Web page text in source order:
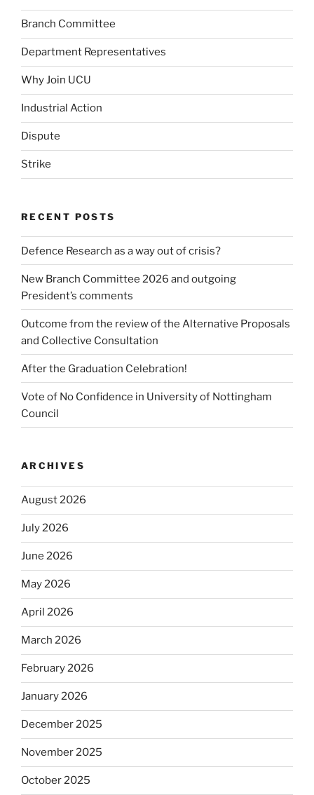
Branch Committee
Department Representatives
Why Join UCU
Industrial Action
Dispute
Strike
RECENT POSTS
Defence Research as a way out of crisis?
New Branch Committee 2026 and outgoing
President’s comments
Outcome from the review of the Alternative Proposals
and Collective Consultation
After the Graduation Celebration!
Vote of No Confidence in University of Nottingham
Council
ARCHIVES
August 2026
July 2026
June 2026
May 2026
April 2026
March 2026
February 2026
January 2026
December 2025
November 2025
October 2025